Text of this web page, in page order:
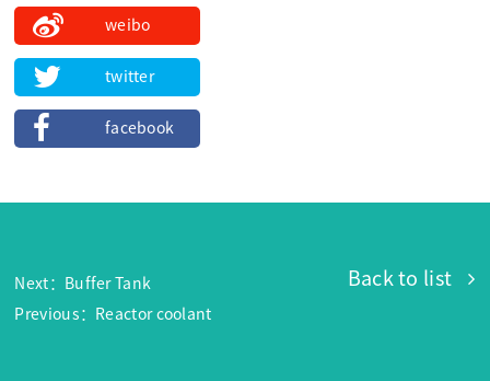
weibo
twitter
facebook
Next：Buffer Tank
Previous：Reactor coolant
Back to list